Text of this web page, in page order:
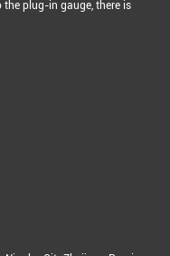
the plug-in gauge, there is